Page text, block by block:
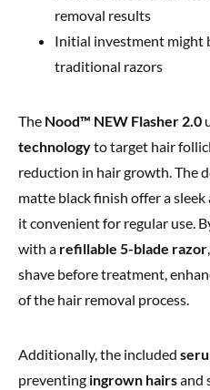
removal results
Initial investment might
traditional razors
The Nood™ NEW Flasher 2.0
technologyto target hair
reduction in hair growth. The
matte black finish offer a
it convenient for regular use.
with a refillable 5-blade razor
shave before treatment,
of the hair removal process.
Additionally, the included
preventing ingrown hairsand